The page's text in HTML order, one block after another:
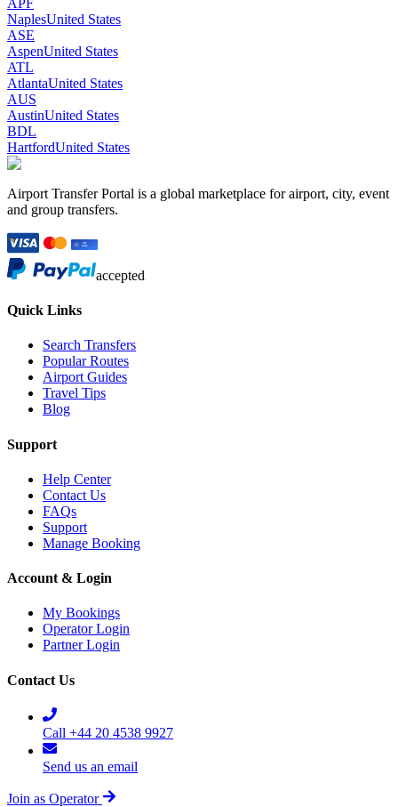
NaplesUnited States
ASE
AspenUnited States
ATL
AtlantaUnited States
AUS
AustinUnited States
BDL
HartfordUnited States
Airport Transfer Portal is a global marketplace for airport, city, event
and group transfers.
accepted
Quick Links
Search Transfers
Popular Routes
Airport Guides
Travel Tips
Blog
Support
Help Center
Contact Us
FAQs
Support
Manage Booking
Account & Login
My Bookings
Operator Login
Partner Login
Contact Us
Call +44 20 4538 9927
Send us an email
Join as Operator